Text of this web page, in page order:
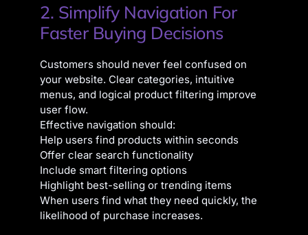
2. Simplify Navigation For
Faster Buying Decisions
Customers should never feel confused on
your website. Clear categories, intuitive
menus, and logical product filtering improve
user flow.
Effective navigation should:
Help users find products within seconds
Offer clear search functionality
Include smart filtering options
Highlight best-selling or trending items
When users find what they need quickly, the
likelihood of purchase increases.